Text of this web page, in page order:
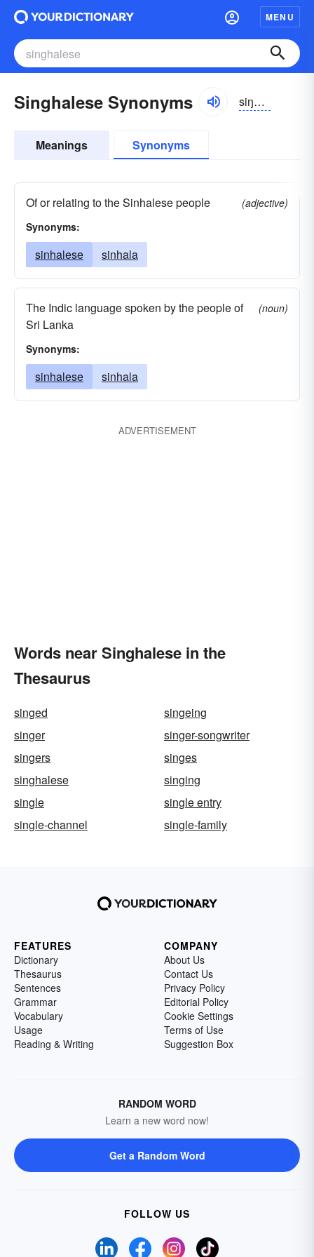
MENU
Singhalese Synonyms siŋgəlēz, siŋgəlēs
Meanings Synonyms
Of or relating to the Sinhalese people
(adjective)
Synonyms:
sinhalese sinhala
The Indic language spoken by the people of
Sri Lanka
(noun)
Synonyms:
sinhalese sinhala
ADVERTISEMENT
Words near Singhalese in the
Thesaurus
singed
singeing
singer
singer-songwriter
singers
singes
singhalese
singing
single
single entry
single-channel
single-family
FEATURES
Dictionary
Thesaurus
Sentences
Grammar
Vocabulary
Usage
Reading & Writing
COMPANY
About Us
Contact Us
Privacy Policy
Editorial Policy
Cookie Settings
Terms of Use
Suggestion Box
RANDOM WORD
Learn a new word now!
Get a Random Word
FOLLOW US